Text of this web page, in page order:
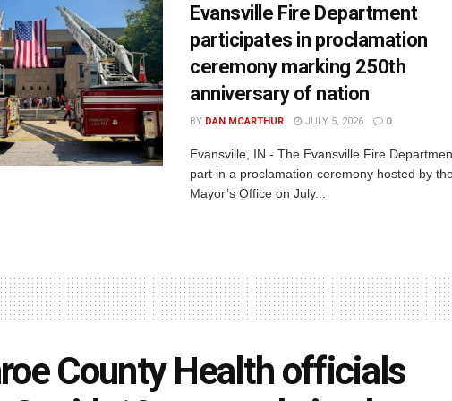
Evansville Fire Department
participates in proclamation
ceremony marking 250th
anniversary of nation
BY DAN MCARTHUR JULY 5, 2026 0
Evansville, IN - The Evansville Fire
part in a proclamation ceremony hosted by
Mayor’s Office on July...
County Health officials